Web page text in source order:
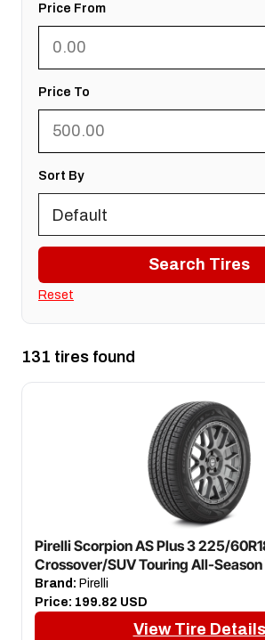
Price From
Price To
Sort By
Search Tires
Reset
131 tires found
Pirelli Scorpion AS Plus 3 225/
Crossover/SUV Touring All-
Brand: Pirelli
Price: 199.82 USD
View Tire Details